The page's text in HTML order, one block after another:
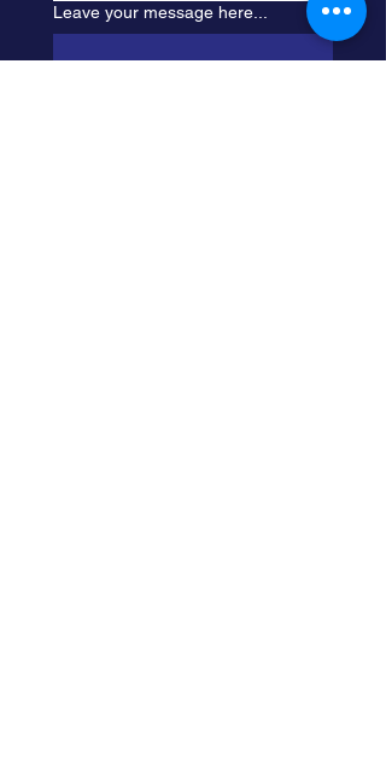
Leave your message here...